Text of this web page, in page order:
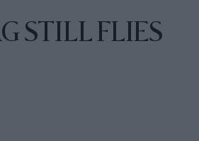
STILL FLIES